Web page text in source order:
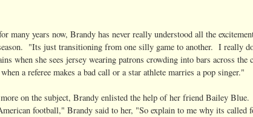
many years now, Brandy has never really understood all the
"Its just transitioning from one silly game to another. I really
when she sees jersey wearing patrons crowding into bars across
a referee makes a bad call or a star athlete marries a pop singer."
on the subject, Brandy enlisted the help of her friend Bailey
football," Brandy said to her, "So explain to me why its called